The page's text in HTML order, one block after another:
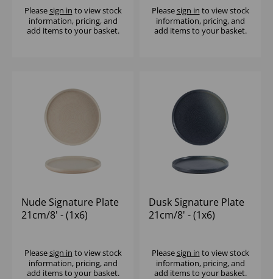
Pleasesign in to view stock
information, pricing, and
add items to your basket.
Pleasesign in to view stock
information, pricing, and
add items to your basket.
Nude Signature Plate
21cm/8' - (1x6)
Pleasesign in to view stock
information, pricing, and
add items to your basket.
Dusk Signature Plate
21cm/8' - (1x6)
Pleasesign in to view stock
information, pricing, and
add items to your basket.